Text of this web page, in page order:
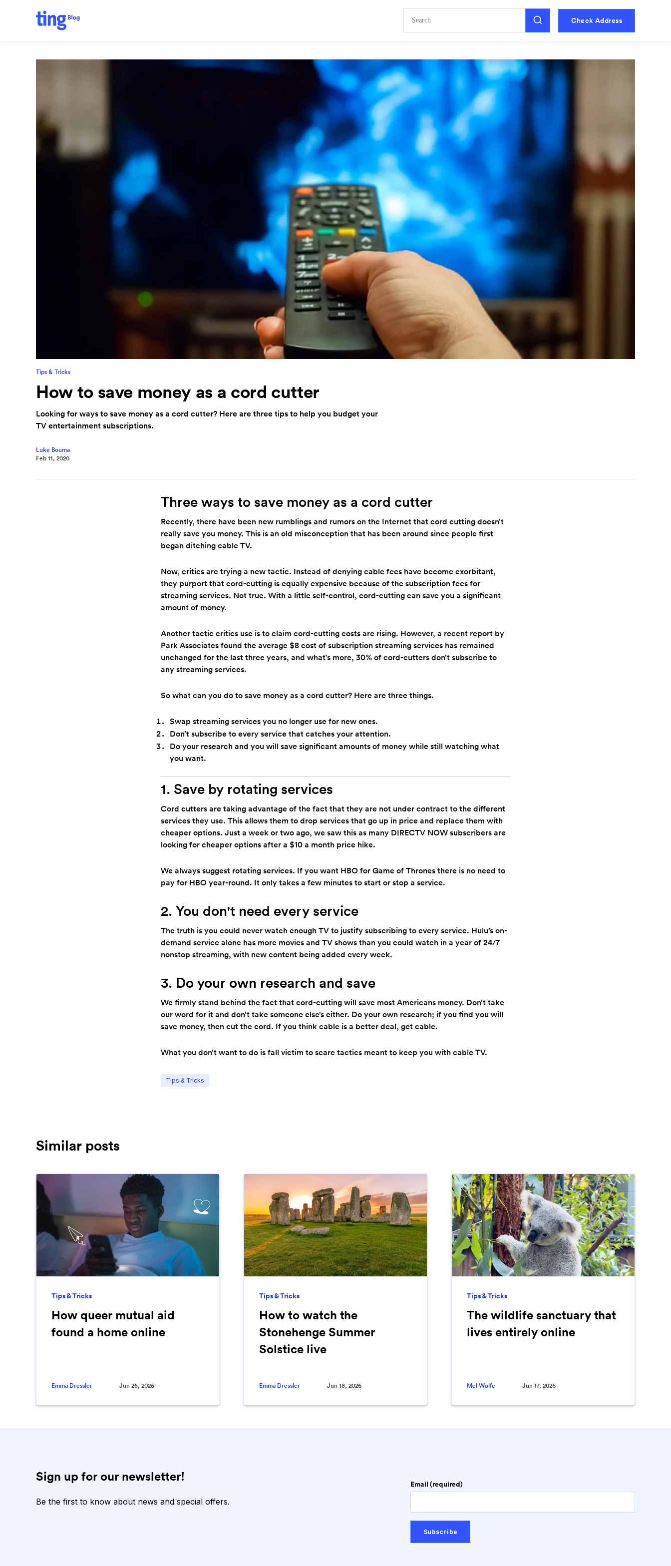
Check Address
Tips & Tricks
How to save money as a cord cutter
Looking for ways to save money as a cord cutter? Here are three tips to help you budget your
TV entertainment subscriptions.
Luke Bouma
Feb 11, 2020
Three ways to save money as a cord cutter
Recently, there have been new rumblings and rumors on the Internet that cord cutting doesn’t
really save you money. This is an old misconception that has been around since people first
began ditching cable TV.
Now, critics are trying a new tactic. Instead of denying cable fees have become exorbitant,
they purport that cord-cutting is equally expensive because of the subscription fees for
streaming services. Not true. With a little self-control, cord-cutting can save you a significant
amount of money.
Another tactic critics use is to claim cord-cutting costs are rising. However, a recent report by
Park Associates found the average $8 cost of subscription streaming services has remained
unchanged for the last three years, and what's more, 30% of cord-cutters don’t subscribe to
any streaming services.
So what can you do to save money as a cord cutter? Here are three things.
Swap streaming services you no longer use for new ones.
Don’t subscribe to every service that catches your attention.
Do your research and you will save significant amounts of money while still watching what
you want.
1. Save by rotating services
Cord cutters are taking advantage of the fact that they are not under contract to the different
services they use. This allows them to drop services that go up in price and replace them with
cheaper options. Just a week or two ago, we saw this as many DIRECTV NOW subscribers are
looking for cheaper options after a $10 a month price hike.
We always suggest rotating services. If you want HBO for Game of Thrones there is no need to
pay for HBO year-round. It only takes a few minutes to start or stop a service.
2. You don't need every service
The truth is you could never watch enough TV to justify subscribing to every service. Hulu’s on-
demand service alone has more movies and TV shows than you could watch in a year of 24/7
nonstop streaming, with new content being added every week.
3. Do your own research and save
We firmly stand behind the fact that cord-cutting will save most Americans money. Don’t take
our word for it and don’t take someone else’s either. Do your own research; if you find you will
save money, then cut the cord. If you think cable is a better deal, get cable.
What you don’t want to do is fall victim to scare tactics meant to keep you with cable TV.
Tips & Tricks
Similar posts
Tips & Tricks
How queer mutual aid
found a home online
Emma Dressler Jun 26, 2026
Tips & Tricks
How to watch the
Stonehenge Summer
Solstice live
Emma Dressler Jun 18, 2026
Tips & Tricks
The wildlife sanctuary that
lives entirely online
Mel Wolfe Jun 17, 2026
Sign up for our newsletter!
Be the first to know about news and special offers.
Email (required)